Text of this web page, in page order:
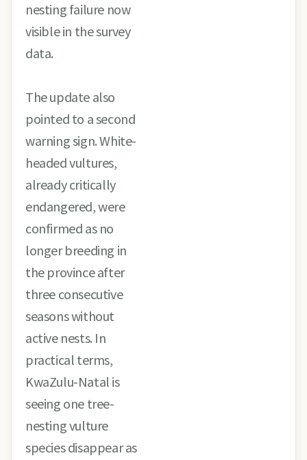
nesting failure now
visible in the survey
data.
The update also
pointed to a second
warning sign. White-
headed vultures,
already critically
endangered, were
confirmed as no
longer breeding in
the province after
three consecutive
seasons without
active nests. In
practical terms,
KwaZulu-Natal is
seeing one tree-
nesting vulture
species disappear as